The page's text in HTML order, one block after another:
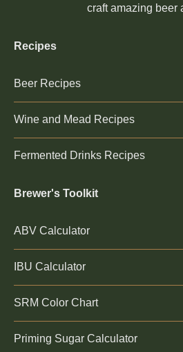
craft amazing beer
Recipes
Beer Recipes
Wine and Mead Recipes
Fermented Drinks Recipes
Brewer's Toolkit
ABV Calculator
IBU Calculator
SRM Color Chart
Priming Sugar Calculator